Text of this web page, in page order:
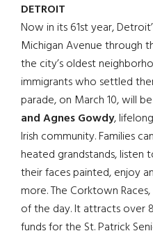
DETROIT
Now in its 61st year,
Michigan Avenue through
the city’s oldest
immigrants who settled
parade, on March 10, will
and Agnes Gowdy,
Irish community. Families
heated grandstands,
their faces painted, enjoy
more. The Corktown
of the day. It attracts over
funds for the St. Patrick